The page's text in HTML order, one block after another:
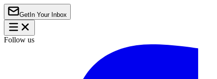
Get In Your Inbox
Follow us